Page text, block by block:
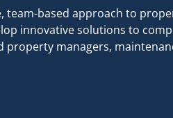
team-based approach to
innovative solutions to
property managers,